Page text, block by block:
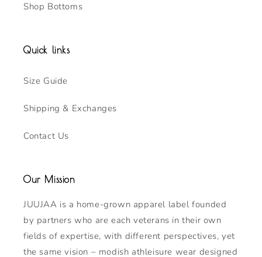
Shop Bottoms
Quick links
Size Guide
Shipping & Exchanges
Contact Us
Our Mission
JUUJAA is a home-grown apparel label founded
by partners who are each veterans in their own
fields of expertise, with different perspectives, yet
the same vision – modish athleisure wear designed